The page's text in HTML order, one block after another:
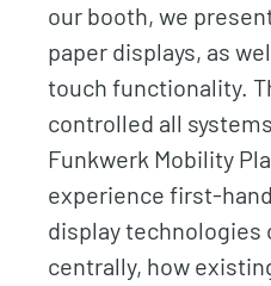
our booth, we
paper displays, as
touch functionality.
controlled all
Funkwerk Mobility
experience first-
display technologies
centrally, how